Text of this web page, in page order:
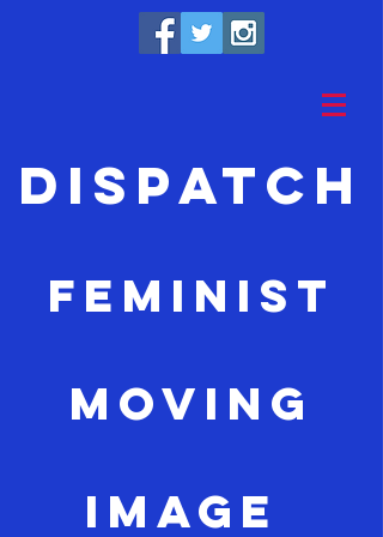
Dispatch
feminist
moving
image